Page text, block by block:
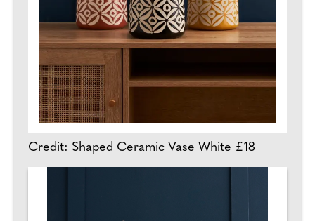
Credit: Shaped Ceramic Vase White £18